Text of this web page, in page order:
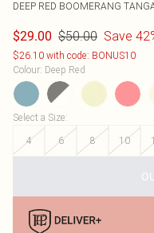
DEEP RED BOOMERANG
$29.00 $50.00 Save
$26.10 with code: BONUS10
Colour: Deep Red
Select a Size:
4
6 8 10